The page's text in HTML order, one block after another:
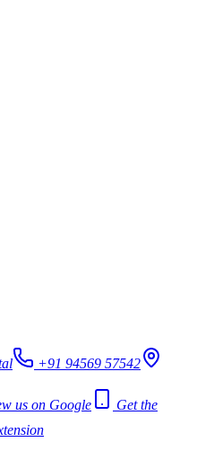
+91 94569 57542
us on Google
Get the